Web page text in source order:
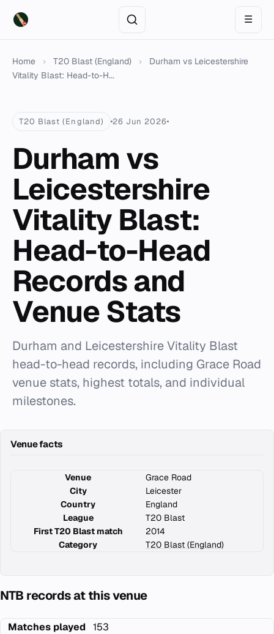
☰
Home › T20 Blast (England) ›
Durham vs Leicestershire
Vitality Blast: Head-to-H...
T20 Blast (England) 26 Jun 2026
Durham vs
Leicestershire
Vitality Blast:
Head-to-Head
Records and
Venue Stats
Durham and Leicestershire Vitality Blast
head-to-head records, including Grace Road
venue stats, highest totals, and individual
milestones.
Venue facts
Venue
Grace Road
City
Leicester
Country
England
League
T20 Blast
First T20 Blast match
2014
Category
T20 Blast (England)
NTB records at this venue
Matches played
153